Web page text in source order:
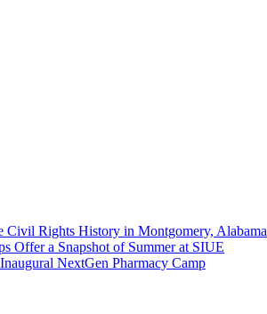
Rights History in Montgomery, Alabama
Offer a Snapshot of Summer at SIUE
NextGen Pharmacy Camp